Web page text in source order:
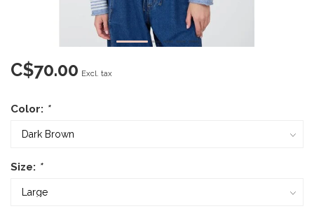
C$70.00 Excl. tax
Color: *
Size: *